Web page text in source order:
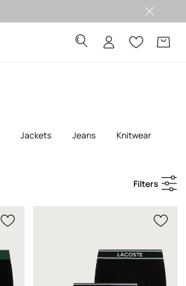
jackets jeans knitwear
Filters